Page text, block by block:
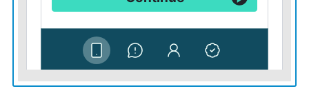
want to retire but had trouble finding a buyer. The City
of St. Paul purchased its grocery store in 2013, and
Moran residents briefly considered the option before
forming a cooperative to purchase the town’s grocery
store.